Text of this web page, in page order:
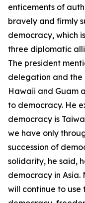
enticements of
bravely and firmly
democracy, which
three diplomatic
The president
delegation and the
Hawaii and Guam
to democracy. He
democracy is
we have only
succession of
solidarity, he said,
democracy in
will continue to use